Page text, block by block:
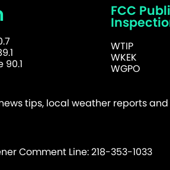
FCC
WTIP
WKEK
WGPO
tips, local weather reports
Comment Line: 218-353-1033